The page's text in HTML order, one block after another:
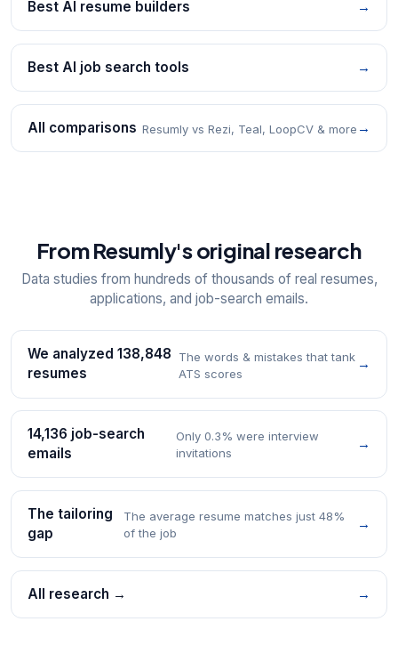
Best AI resume builders →
Best AI job search tools →
All comparisons Resumly vs Rezi, Teal, LoopCV & more →
From Resumly's original research
Data studies from hundreds of thousands of real resumes,
applications, and job-search emails.
We analyzed 138,848
resumes
The words & mistakes that tank
ATS scores
→
14,136 job-search
emails
Only 0.3% were interview
invitations
→
The tailoring
gap
The average resume matches just 48%
of the job
→
All research → →